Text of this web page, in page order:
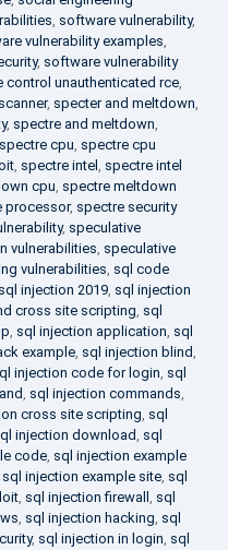
, software vulnerability,
vulnerability examples,
, software vulnerability
control unauthenticated rce,
, specter and meltdown,
, spectre and meltdown,
spectre cpu, spectre cpu
, spectre intel , spectre intel
cpu, spectre meltdown
processor, spectre security
, speculative
vulnerabilities, speculative
vulnerabilities, sql code
sql injection 2019, sql injection
cross site scripting, sql
, sql injection application, sql
example, sql injection blind,
injection code for login, sql
, sql injection commands,
cross site scripting, sql
injection download, sql
code, sql injection example
sql injection example site, sql
, sql injection firewall , sql
, sql injection hacking, sql
, sql injection in login, sql